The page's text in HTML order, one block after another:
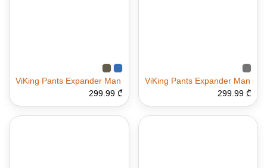
ViKing Pants Expander Man
299.99 ₾
ViKing Pants Expander Man
299.99 ₾